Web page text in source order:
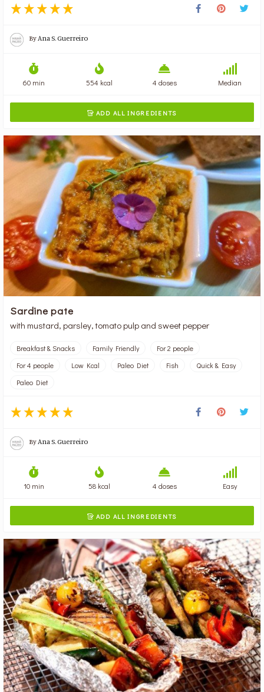
By Ana S. Guerreiro
60 min 554 kcal 4 doses Median
 ADD ALL INGREDIENTS
Sardine pate
with mustard, parsley, tomato pulp and sweet pepper
Breakfast & Snacks Family Friendly
For 2 people
For 4 people
Low Kcal Paleo Diet Fish
Quick & Easy
Paleo Diet
By Ana S. Guerreiro
10 min 58 kcal 4 doses Easy
 ADD ALL INGREDIENTS